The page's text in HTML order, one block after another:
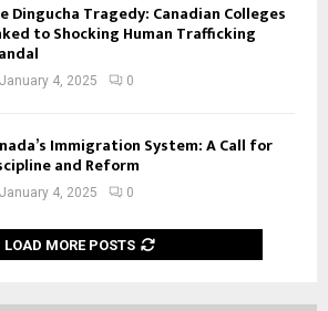
Dingucha Tragedy: Canadian Colleges
to Shocking Human Trafficking
January 4, 2025 0
Immigration System: A Call for
and Reform
January 4, 2025 0
LOAD MORE POSTS